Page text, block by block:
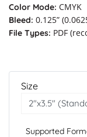
Color Mode: CMYK
Bleed: 0.125”
File Types: PDF
Size
Supported